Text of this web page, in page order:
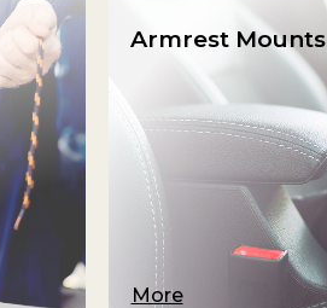
Armrest Mounts
More